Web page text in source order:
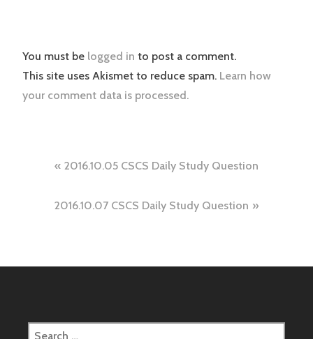
You must be logged in to post a comment.
This site uses Akismet to reduce spam. Learn how
your comment data is processed.
Post
navigation
2016.10.05 CSCS Daily Study Question
2016.10.07 CSCS Daily Study Question
Search